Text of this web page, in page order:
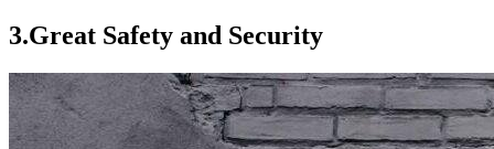
3.Great Safety and Security